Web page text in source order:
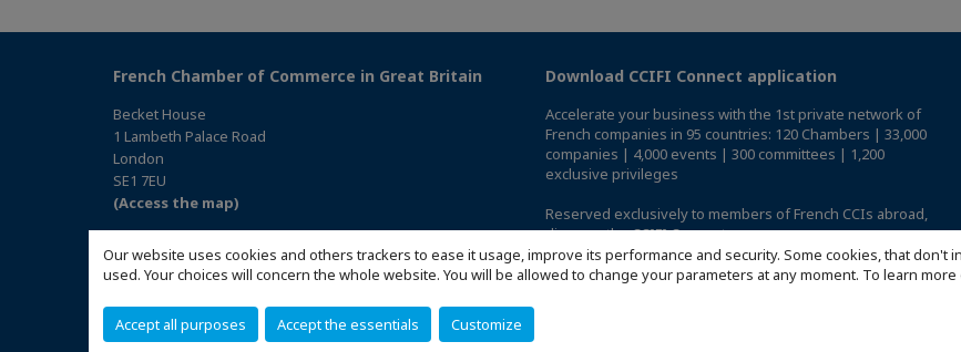
Our website uses cookies and others trackers to ease it usage, improve its performance and security. Some cookies, that
used. Your choices will concern the whole website. You will be allowed to change your parameters at any moment. To learn
Accept all purposes Accept the essentials Customize
French Chamber of Commerce in Great Britain
Becket House
1 Lambeth Palace Road
London
SE1 7EU
(Access the map)
Download CCIFI Connect application
Accelerate your business with the 1st private network of
French companies in 95 countries: 120 Chambers | 33,000
companies | 4,000 events | 300 committees | 1,200
exclusive privileges
Reserved exclusively to members of French CCIs abroad,
discover the CCIFI Connect app.